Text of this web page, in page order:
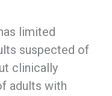
limited
suspected of
clinically
adults with